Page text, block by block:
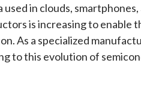
used in clouds,
is increasing to enable
As a specialized
to this evolution of